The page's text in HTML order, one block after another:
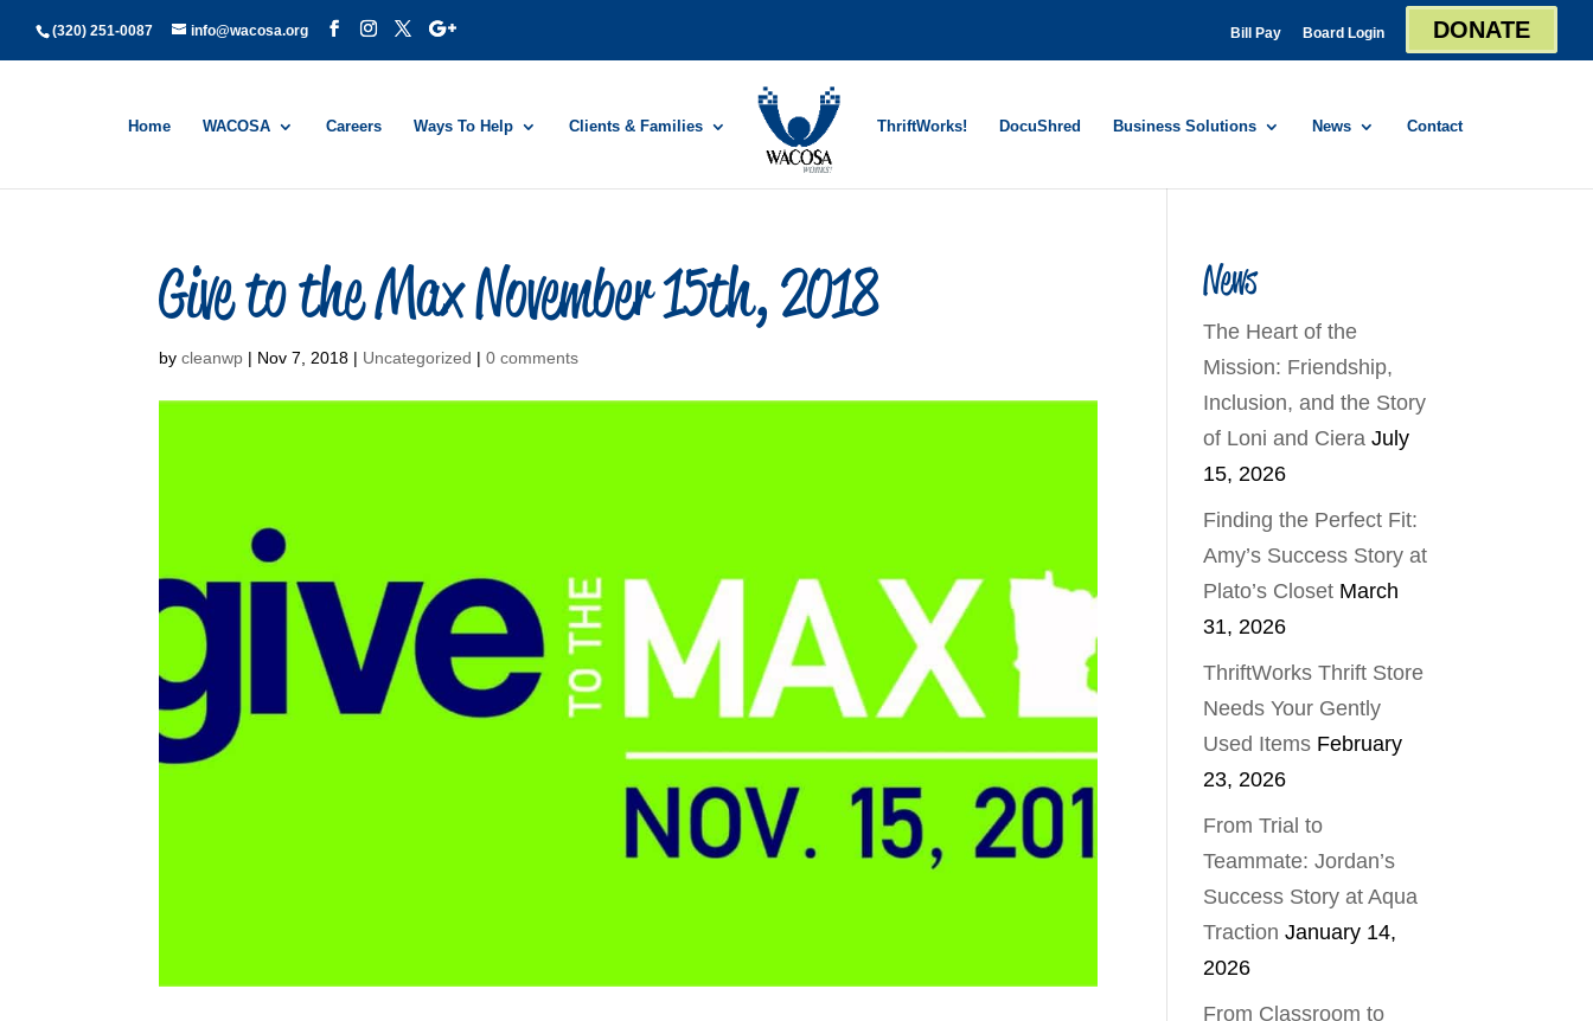
(320) 251-0087 info@wacosa.org Bill Pay Board Login DONATE
Home WACOSA Careers Ways To Help Clients & Families ThriftWorks! DocuShred Business Solutions News Contact
Give to the Max November 15th, 2018
bycleanwp | Nov 7, 2018 | Uncategorized |0 comments
News
The Heart of the
Mission: Friendship,
Inclusion, and the Story
of Loni and Ciera July
15, 2026
Finding the Perfect Fit:
Amy’s Success Story at
Plato’s Closet March
31, 2026
ThriftWorks Thrift Store
Needs Your Gently
Used Items February
23, 2026
From Trial to
Teammate: Jordan’s
Success Story at Aqua
Traction January 14,
2026
From Classroom to